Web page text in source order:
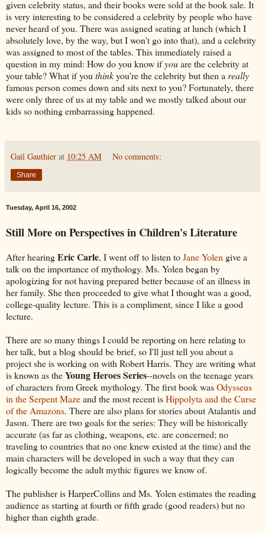
given celebrity status, and their books were sold at the book sale. It
is very interesting to be considered a celebrity by people who have
never heard of you. There was assigned seating at lunch (which I
absolutely love, by the way, but I won't go into that), and a celebrity
was assigned to most of the tables. This immediately raised a
question in my mind: How do you know ifyouare the celebrity at
your table? What if you thinkyou're the celebrity but then a really
famous person comes down and sits next to you? Fortunately, there
were only three of us at my table and we mostly talked about our
kids so nothing embarrassing happened.
Gail Gauthier at 10:25 AM No comments:
Share
Tuesday, April 16, 2002
Still More on Perspectives in Children's Literature
After hearingEric Carle, I went off to listen toJane Yolen give a
talk on the importance of mythology. Ms. Yolen began by
apologizing for not having prepared better because of an illness in
her family. She then proceeded to give what I thought was a good,
college-quality lecture. This is a compliment, since I like a good
lecture.
There are so many things I could be reporting on here relating to
her talk, but a blog should be brief, so I'll just tell you about a
project she is working on with Robert Harris. They are writing what
is known as theYoung Heroes Series--novels on the teenage years
of characters from Greek mythology. The first book wasOdysseus
in the Serpent Mazeand the most recent isHippolyta and the Curse
of the Amazons. There are also plans for stories about Atalantis and
Jason. There are two goals for the series: They will be historically
accurate (as far as clothing, weapons, etc. are concerned; no
traveling to countries that no one knew existed at the time) and the
main characters will be developed in such a way that they can
logically become the adult mythic figures we know of.
The publisher is HarperCollins and Ms. Yolen estimates the reading
audience as starting at fourth or fifth grade (good readers) but no
higher than eighth grade.